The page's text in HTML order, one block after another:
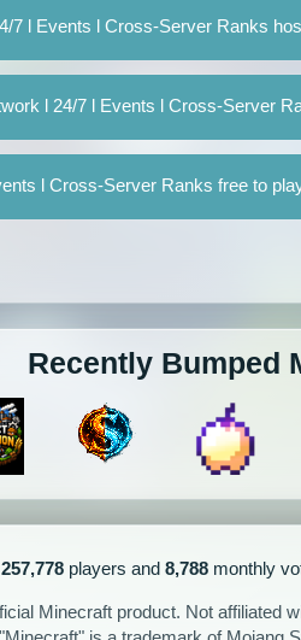
7 l Events l Cross-Server Ranks
l 24/7 l Events l Cross-Server
l Cross-Server Ranks free to
Recently Bumped
257,778 players and8,788 monthly
Minecraft product. Not affiliated